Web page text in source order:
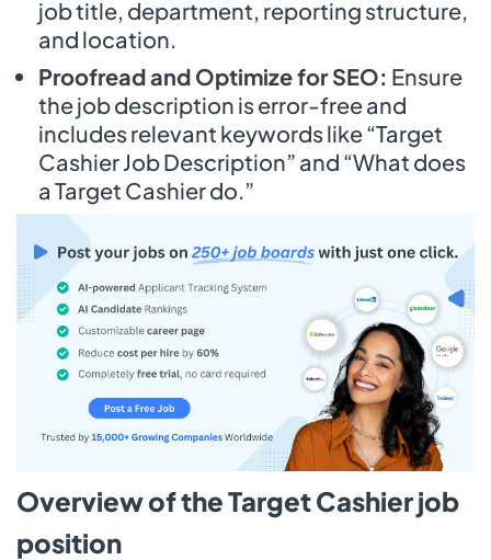
job title, department, reporting structure,
and location.
Proofread and Optimize for SEO: Ensure
the job description is error-free and
includes relevant keywords like “Target
Cashier Job Description” and “What does
a Target Cashier do.”
Overview of the Target Cashier job
position